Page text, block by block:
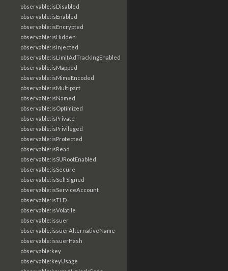
observable:isDisabled
observable:isEnabled
observable:isEncrypted
observable:isHidden
observable:isInjected
observable:isLimitAdTrackingEnabled
observable:isMapped
observable:isMimeEncoded
observable:isMultipart
observable:isNamed
observable:isOptimized
observable:isPrivate
observable:isPrivileged
observable:isProtected
observable:isRead
observable:isSURootEnabled
observable:isSecure
observable:isSelfSigned
observable:isServiceAccount
observable:isTLD
observable:isVolatile
observable:issuer
observable:issuerAlternativeName
observable:issuerHash
observable:key
observable:keyUsage